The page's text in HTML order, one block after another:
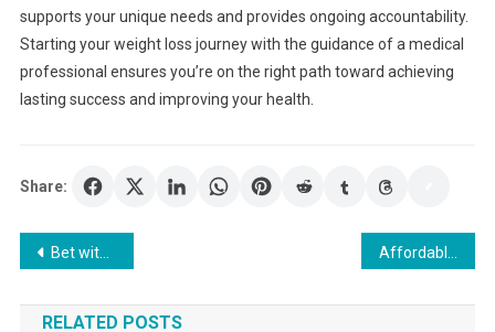
supports your unique needs and provides ongoing accountability.
Starting your weight loss journey with the guidance of a medical
professional ensures you’re on the right path toward achieving
lasting success and improving your health.
Share:
Post
navigation
Bet with Confidence Using a Major Toto Site Platform Affordable Window Board Options for Renovations
RELATED POSTS